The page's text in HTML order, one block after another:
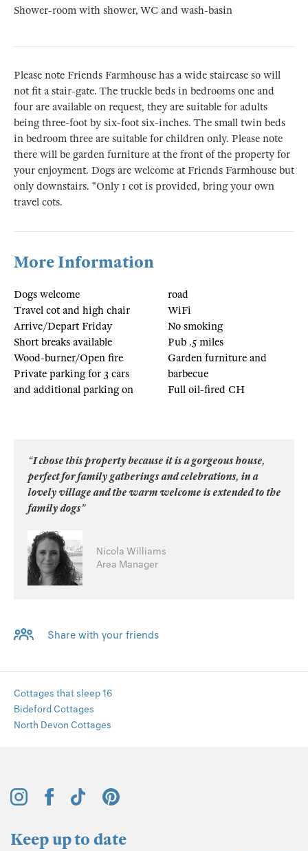
Shower-room with shower, WC and wash-basin
Please note Friends Farmhouse has a wide staircase so will
not fit a stair-gate. The truckle beds in bedrooms one and
four are available on request, they are suitable for adults
being three-foot by six-foot six-inches. The small twin beds
in bedroom three are suitable for children only. Please note
there will be garden furniture at the front of the property for
your enjoyment. Dogs are welcome at Friends Farmhouse but
only downstairs. *Only 1 cot is provided, bring your own
travel cots.
More Information
Dogs welcome
Travel cot and high chair
Arrive/Depart Friday
Short breaks available
Wood-burner/Open fire
Private parking for 3 cars
and additional parking on
road
WiFi
No smoking
Pub .5 miles
Garden furniture and
barbecue
Full oil-fired CH
“I chose this property because it is a gorgeous house,
perfect for family gatherings and celebrations, in a
lovely village and the warm welcome is extended to the
family dogs”
Nicola Williams
Area Manager
Share with your friends
Cottages that sleep 16
Bideford Cottages
North Devon Cottages
Keep up to date